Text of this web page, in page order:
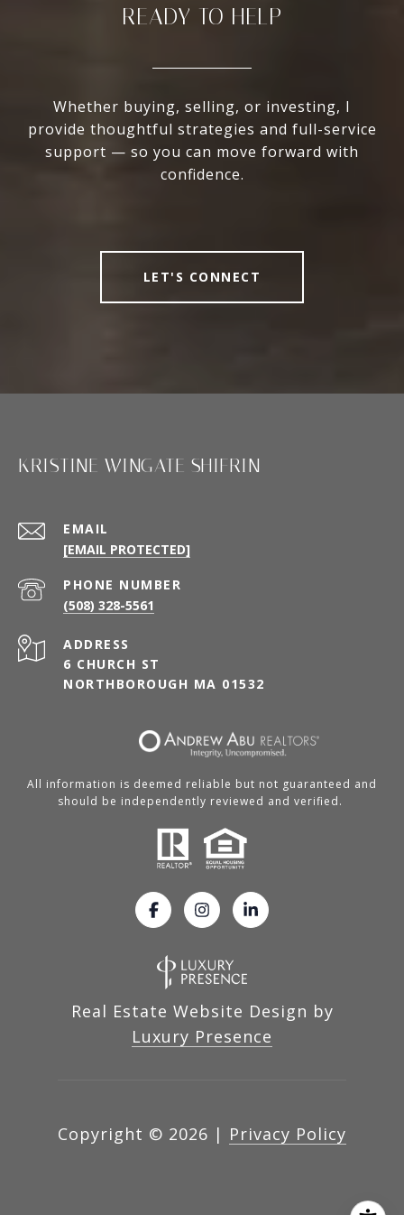
READY TO HELP
Whether buying, selling, or investing, I
provide thoughtful strategies and full-service
support — so you can move forward with
confidence.
LET'S CONNECT
KRISTINE WINGATE SHIFRIN
EMAIL
[EMAIL PROTECTED]
PHONE NUMBER
(508) 328-5561
ADDRESS
6 CHURCH ST
NORTHBOROUGH MA 01532
All information is deemed reliable but not guaranteed and
should be independently reviewed and verified.
Real Estate Website Design by
Luxury Presence
Copyright © 2026 | Privacy Policy